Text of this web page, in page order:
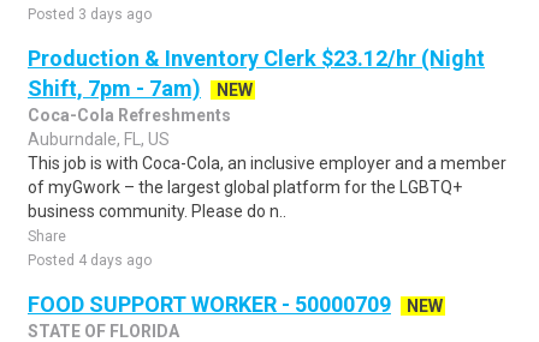
Posted 3 days ago
Production & Inventory Clerk $23.12/hr (Night
Shift, 7pm - 7am)
NEW
Coca-Cola Refreshments
Auburndale, FL, US
This job is with Coca-Cola, an inclusive employer and a member
of myGwork – the largest global platform for the LGBTQ+
business community. Please do n..
Share
Posted 4 days ago
FOOD SUPPORT WORKER - 50000709
NEW
STATE OF FLORIDA